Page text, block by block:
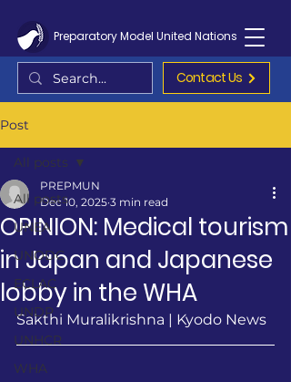
Preparatory Model United Nations
Contact Us
Post
All posts
UNEA
UNODC
ECLAC
UNDP
UNHCR
WHA
All posts
OPINION: Medical tourism
in Japan and Japanese
lobby in the WHA
PREPMUN
Dec 10, 2025 3 min read
Sakthi Muralikrishna | Kyodo News